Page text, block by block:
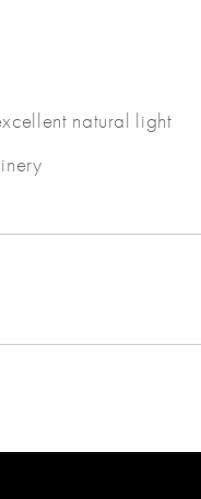
natural light